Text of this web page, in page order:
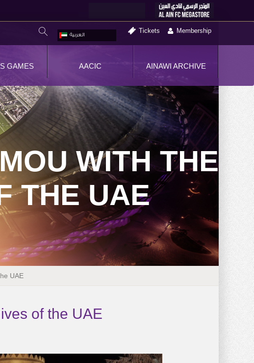
العربية
Tickets Membership
AINAWI ARCHIVE
AACIC
GAMES
WITH THE
THE UAE
UAE
of the UAE